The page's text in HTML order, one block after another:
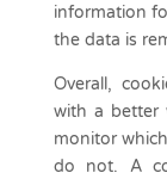
information
the data is
Overall,
with a better
monitor
do not. A